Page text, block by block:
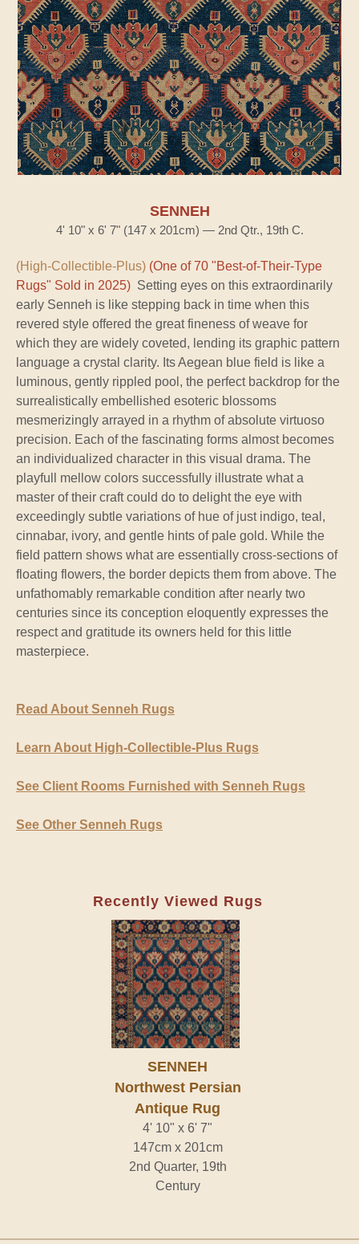
SENNEH
4' 10" x 6' 7" (147 x 201cm) — 2nd Qtr., 19th C.
(High-Collectible-Plus) (One of 70 "Best-of-Their-Type
Rugs" Sold in 2025) Setting eyes on this extraordinarily
early Senneh is like stepping back in time when this
revered style offered the great fineness of weave for
which they are widely coveted, lending its graphic pattern
language a crystal clarity. Its Aegean blue field is like a
luminous, gently rippled pool, the perfect backdrop for the
surrealistically embellished esoteric blossoms
mesmerizingly arrayed in a rhythm of absolute virtuoso
precision. Each of the fascinating forms almost becomes
an individualized character in this visual drama. The
playfull mellow colors successfully illustrate what a
master of their craft could do to delight the eye with
exceedingly subtle variations of hue of just indigo, teal,
cinnabar, ivory, and gentle hints of pale gold. While the
field pattern shows what are essentially cross-sections of
floating flowers, the border depicts them from above. The
unfathomably remarkable condition after nearly two
centuries since its conception eloquently expresses the
respect and gratitude its owners held for this little
masterpiece.
Read About Senneh Rugs
Learn About High-Collectible-Plus Rugs
See Client Rooms Furnished with Senneh Rugs
See Other Senneh Rugs
Recently Viewed Rugs
SENNEH
Northwest Persian
Antique Rug
4' 10" x 6' 7"
147cm x 201cm
2nd Quarter, 19th
Century